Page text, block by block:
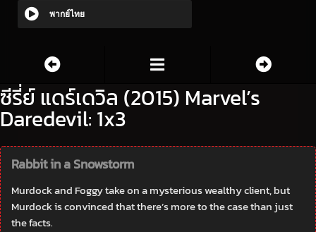
พากย์ไทย
ซีรี่ย์ แดร์เดวิล (2015) Marvel’s
Daredevil: 1x3
Rabbit in a Snowstorm
Murdock and Foggy take on a mysterious wealthy client, but
Murdock is convinced that there’s more to the case than just
the facts.